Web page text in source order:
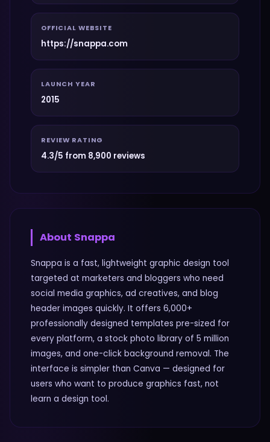
OFFICIAL WEBSITE
https://snappa.com
LAUNCH YEAR
2015
REVIEW RATING
4.3/5 from 8,900 reviews
About Snappa
Snappa is a fast, lightweight graphic design tool
targeted at marketers and bloggers who need
social media graphics, ad creatives, and blog
header images quickly. It offers 6,000+
professionally designed templates pre-sized for
every platform, a stock photo library of 5 million
images, and one-click background removal. The
interface is simpler than Canva — designed for
users who want to produce graphics fast, not
learn a design tool.